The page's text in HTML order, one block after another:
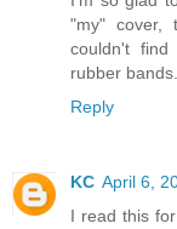
"my" cover,
couldn't
rubber bands.
Reply
KC April 6,
I read this